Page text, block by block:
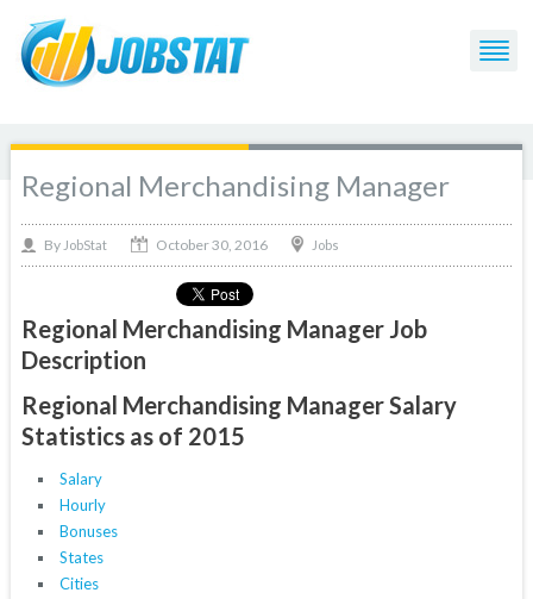
Regional Merchandising Manager
By JobStat October 30, 2016 Jobs
Regional Merchandising Manager Job
Description
Regional Merchandising Manager Salary
Statistics as of 2015
Salary
Hourly
Bonuses
States
Cities